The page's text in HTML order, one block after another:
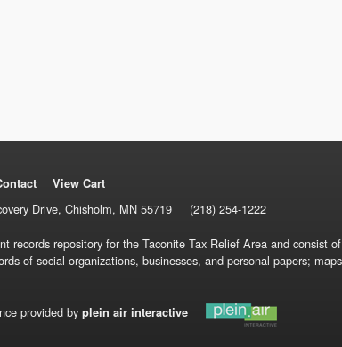
View Cart
Drive, Chisholm, MN 55719 (218) 254-1222
records repository for the Taconite Tax Relief Area and consist
of social organizations, businesses, and personal papers;
provided by plein air interactive